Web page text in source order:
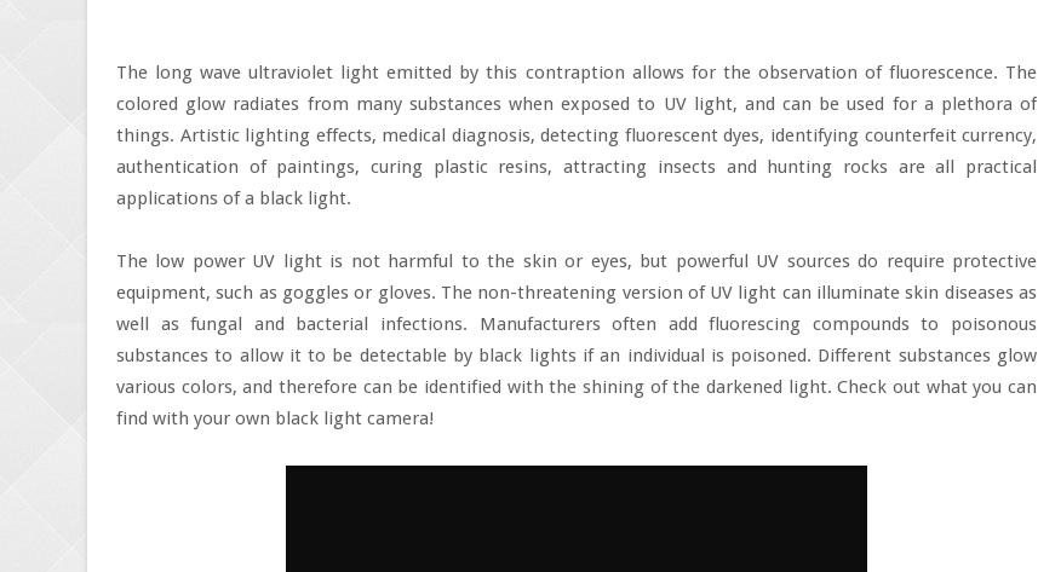
The long wave ultraviolet light emitted by this contraption allows for the observation of fluorescence. The
colored glow radiates from many substances when exposed to UV light, and can be used for a plethora of
things. Artistic lighting effects, medical diagnosis, detecting fluorescent dyes, identifying counterfeit currency,
authentication of paintings, curing plastic resins, attracting insects and hunting rocks are all practical
applications of a black light.
The low power UV light is not harmful to the skin or eyes, but powerful UV sources do require protective
equipment, such as goggles or gloves. The non-threatening version of UV light can illuminate skin diseases as
well as fungal and bacterial infections. Manufacturers often add fluorescing compounds to poisonous
substances to allow it to be detectable by black lights if an individual is poisoned. Different substances glow
various colors, and therefore can be identified with the shining of the darkened light. Check out what you can
find with your own black light camera!